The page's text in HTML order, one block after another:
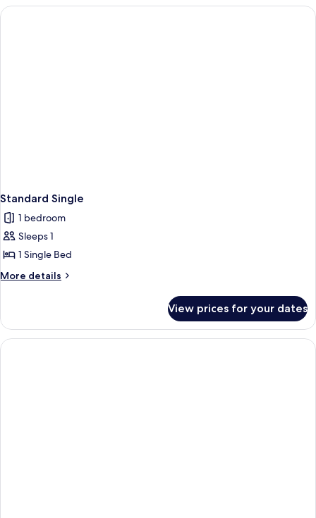
Standard Single
1 bedroom
Sleeps 1
1 Single Bed
More details
More
Single
View prices for your dates